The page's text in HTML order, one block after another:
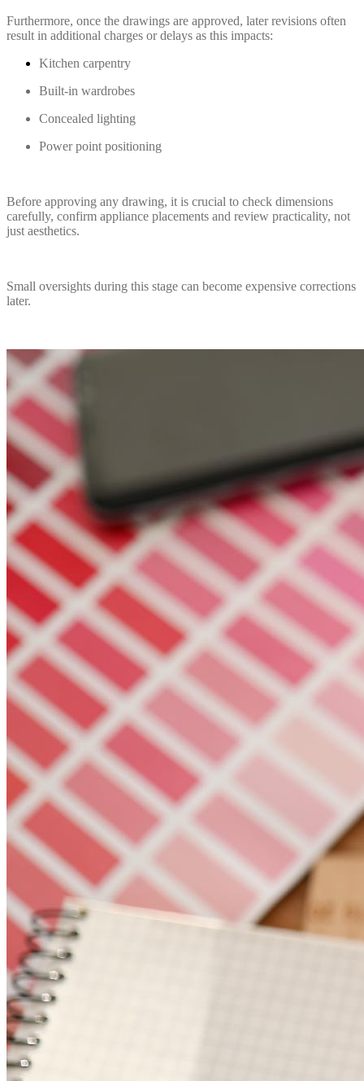
Furthermore, once the drawings are approved, later revisions often
result in additional charges or delays as this impacts:
Kitchen carpentry
Built-in wardrobes
Concealed lighting
Power point positioning
Before approving any drawing, it is crucial to check dimensions
carefully, confirm appliance placements and review practicality, not
just aesthetics.
Small oversights during this stage can become expensive corrections
later.